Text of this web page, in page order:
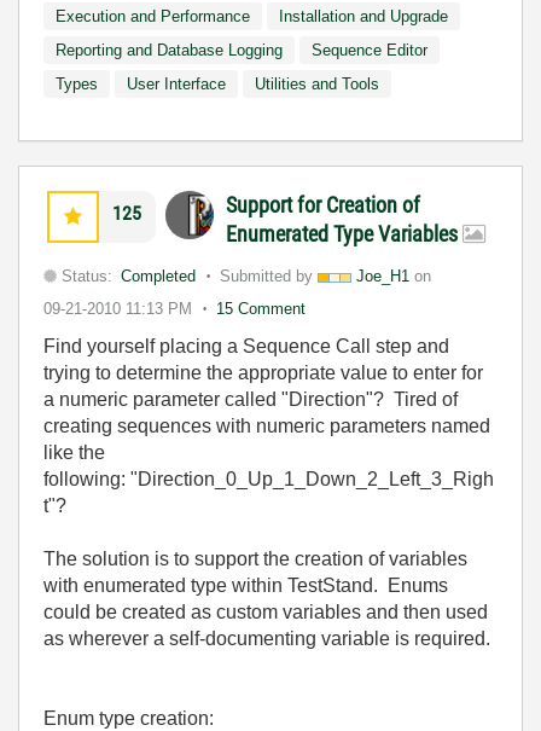
Execution and Performance
Installation and Upgrade
Reporting and Database Logging
Sequence Editor
Types
User Interface Utilities and Tools
125
Support for Creation of
Enumerated Type Variables
Status: Completed Submitted by Joe_H1 on
09-21-2010 11:13 PM 15 Comment
Find yourself placing a Sequence Call step and
trying to determine the appropriate value to enter for
a numeric parameter called "Direction"? Tired of
creating sequences with numeric parameters named
like the
following: "Direction_0_Up_1_Down_2_Left_3_Righ
t"?
The solution is to support the creation of variables
with enumerated type within TestStand. Enums
could be created as custom variables and then used
as wherever a self-documenting variable is required.
Enum type creation: